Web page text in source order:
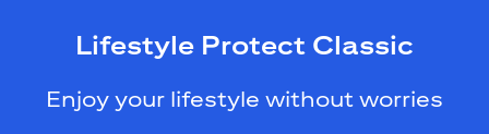
Lifestyle Protect Classic
Enjoy your lifestyle without worries